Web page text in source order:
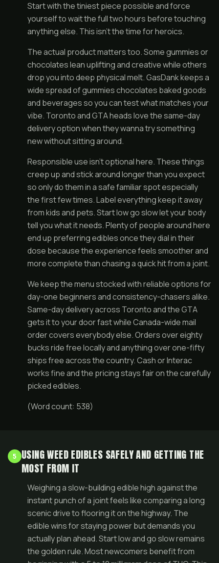
Start with the tiniest piece possible and force
yourself to wait the full two hours before touching
anything else. This isn’t the time for heroics.
The actual product matters too. Some gummies or
chocolates lean uplifting and creative while others
drop you into deep physical melt. GasDank keeps a
wide spread of gummies chocolates baked goods
and beverages so you can test what matches your
vibe. Toronto and GTA heads love the same-day
delivery option when they wanna try something
new without sitting around.
Responsible use isn’t optional here. These things
creep up and stick around longer than you expect
so only do them in a safe familiar spot especially
the first few times. Label everything keep it away
from kids and pets. Start low go slow let your body
tell you what it needs. Plenty of people around here
end up preferring edibles once they dial in their
dose because the experience feels smoother and
more complete than chasing a quick hit from a joint.
We keep the menu stocked with reliable options for
day-one beginners and consistency-chasers alike.
Same-day delivery across Toronto and the GTA
gets it to your door fast while Canada-wide mail
order covers everybody else. Orders over eighty
bucks ride free locally and anything over one-fifty
ships free across the country. Cash or Interac
works fine and the pricing stays fair on the carefully
picked edibles.
(Word count: 538)
5
USING WEED EDIBLES SAFELY AND GETTING THE
MOST FROM IT
Weighing a slow-building edible high against the
instant punch of a joint feels like comparing a long
scenic drive to flooring it on the highway. The
edible wins for staying power but demands you
actually plan ahead. Start low and go slow remains
the golden rule. Most newcomers benefit from